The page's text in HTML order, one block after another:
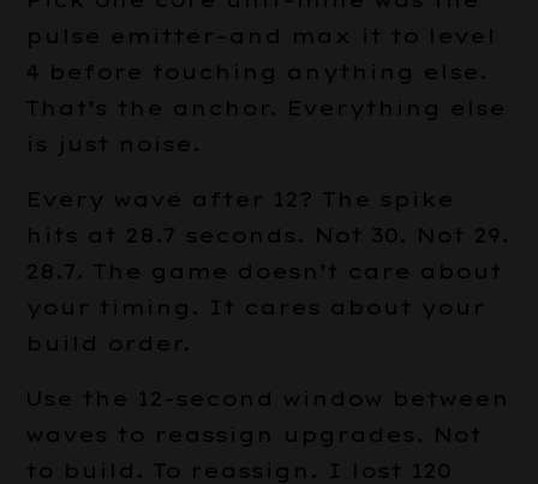
pulse emitter–and max it to level
4 before touching anything else.
That’s the anchor. Everything else
is just noise.
Every wave after 12? The spike
hits at 28.7 seconds. Not 30. Not 29.
28.7. The game doesn’t care about
your timing. It cares about your
build order.
Use the 12-second window between
waves to reassign upgrades. Not
to build. To reassign. I lost 120